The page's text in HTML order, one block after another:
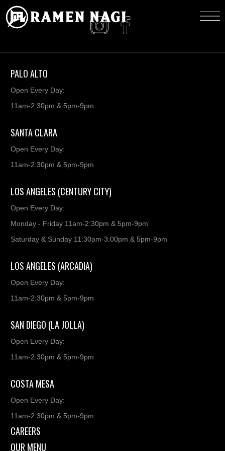
PALO ALTO
Open Every Day:
11am-2:30pm & 5pm-9pm
SANTA CLARA
Open Every Day:
11am-2:30pm & 5pm-9pm
LOS ANGELES (CENTURY CITY)
Open Every Day:
Monday - Friday 11am-2:30pm & 5pm-9pm
Saturday & Sunday 11:30am-3:00pm & 5pm-9pm
LOS ANGELES (ARCADIA)
Open Every Day:
11am-2:30pm & 5pm-9pm
SAN DIEGO (LA JOLLA)
Open Every Day:
11am-2:30pm & 5pm-9pm
COSTA MESA
Open Every Day:
11am-2:30pm & 5pm-9pm
CAREERS
OUR MENU